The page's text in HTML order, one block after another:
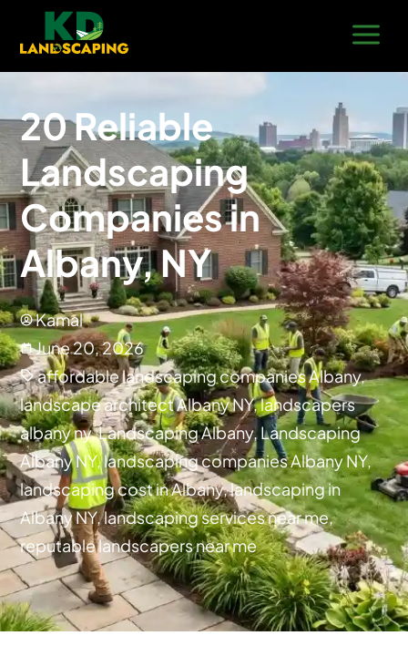
20 Reliable
Landscaping
Companies in
Albany, NY
Kamal
June 20, 2026
affordable landscaping companies Albany,
landscape architect Albany NY,landscapers
albany ny,Landscaping Albany,Landscaping
Albany NY,landscaping companies Albany NY,
landscaping cost in Albany,landscaping in
Albany NY,landscaping services near me,
reputable landscapers near me